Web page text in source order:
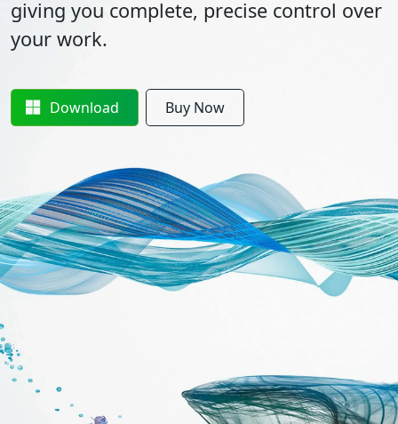
giving you complete, precise control over
your work.
Download Buy Now